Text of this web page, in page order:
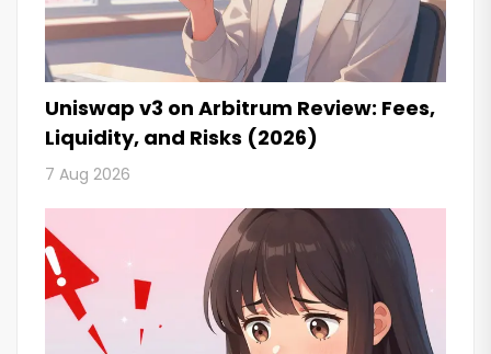
Uniswap v3 on Arbitrum Review: Fees,
Liquidity, and Risks (2026)
7 Aug 2026